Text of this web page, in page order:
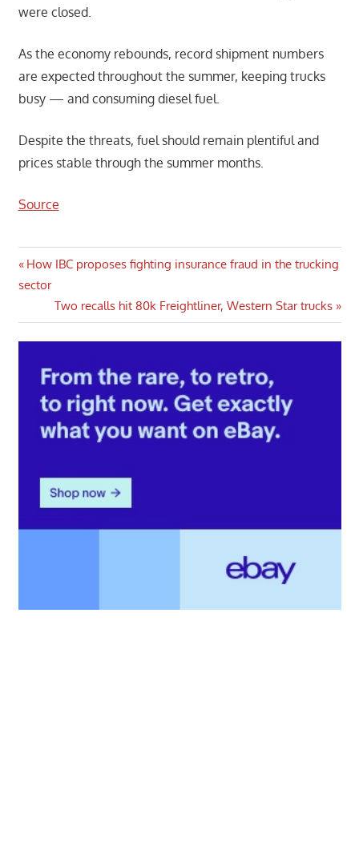
were closed.
As the economy rebounds, record shipment numbers
are expected throughout the summer, keeping trucks
busy — and consuming diesel fuel.
Despite the threats, fuel should remain plentiful and
prices stable through the summer months.
Source
Post
navigation
Previous
Post:
How IBC proposes fighting insurance fraud in the trucking
sector
Next
Post:
Two recalls hit 80k Freightliner, Western Star trucks